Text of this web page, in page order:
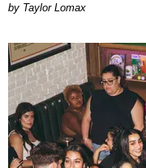
by Taylor Lomax